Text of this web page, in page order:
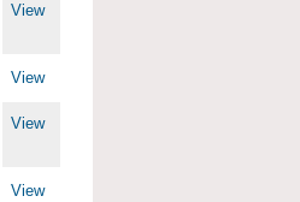
View
View
View
View